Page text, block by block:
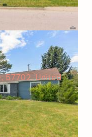
57702, United